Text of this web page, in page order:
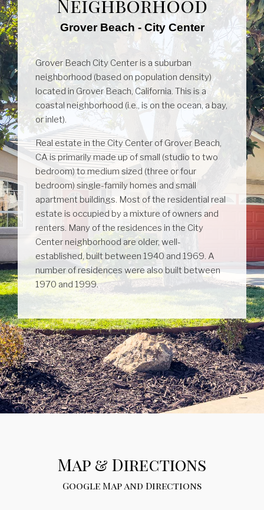
Grover Beach - City Center
Grover Beach City Center is a suburban
neighborhood (based on population density)
located in Grover Beach, California. This is a
coastal neighborhood (i.e., is on the ocean, a bay,
or inlet).
Real estate in the City Center of Grover Beach,
CA is primarily made up of small (studio to two
bedroom) to medium sized (three or four
bedroom) single-family homes and small
apartment buildings. Most of the residential real
estate is occupied by a mixture of owners and
renters. Many of the residences in the City
Center neighborhood are older, well-
established, built between 1940 and 1969. A
number of residences were also built between
1970 and 1999.
Map & Directions
Google Map and Directions